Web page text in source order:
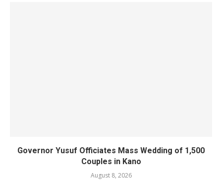
Governor Yusuf Officiates Mass Wedding of 1,500
Couples in Kano
August 8, 2026